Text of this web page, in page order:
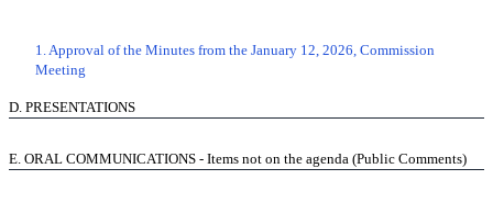
1. Approval of the Minutes from the January 12, 2026, Commission
Meeting
D. PRESENTATIONS
E. ORAL COMMUNICATIONS - Items not on the agenda (Public Comments)